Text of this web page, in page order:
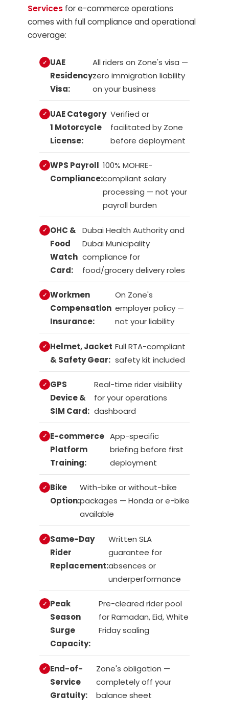
Services for e-commerce operations
comes with full compliance and operational
coverage:
UAE
Residency
Visa:
All riders on Zone's visa —
zero immigration liability
on your business
UAE Category
1 Motorcycle
License:
Verified or
facilitated by Zone
before deployment
WPS Payroll
Compliance:
100% MOHRE-
compliant salary
processing — not your
payroll burden
OHC &
Food
Watch
Card:
Dubai Health Authority and
Dubai Municipality
compliance for
food/grocery delivery roles
Workmen
Compensation
Insurance:
On Zone's
employer policy —
not your liability
Helmet, Jacket
& Safety Gear:
Full RTA-compliant
safety kit included
GPS
Device &
SIM Card:
Real-time rider visibility
for your operations
dashboard
E-commerce
Platform
Training:
App-specific
briefing before first
deployment
Bike
Option:
With-bike or without-bike
packages — Honda or e-bike
available
Same-Day
Rider
Replacement:
Written SLA
guarantee for
absences or
underperformance
Peak
Season
Surge
Capacity:
Pre-cleared rider pool
for Ramadan, Eid, White
Friday scaling
End-of-
Service
Gratuity:
Zone's obligation —
completely off your
balance sheet